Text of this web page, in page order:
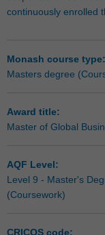
continuously enrolled
Monash course type:
Masters degree
Award title:
Master of Global
AQF Level:
Level 9 - Master's
(Coursework)
CRICOS code: